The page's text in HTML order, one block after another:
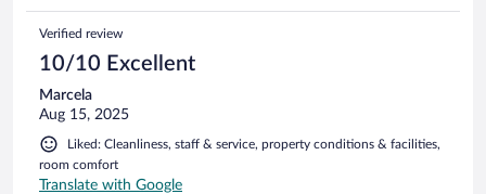
Verified review
10/10 Excellent
Marcela
Aug 15, 2025
Liked: Cleanliness, staff & service, property conditions & facilities,
room comfort
Translate with Google